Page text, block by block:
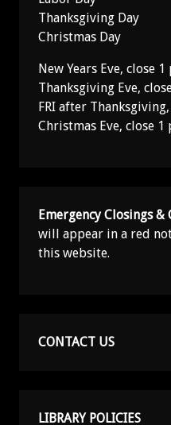
Thanksgiving Day
Christmas Day
New Years Eve, close 1
Thanksgiving Eve,
FRI after
Christmas Eve, close 1
Emergency Closings &
will appear in a red
this website.
CONTACT US
LIBRARY POLICIES